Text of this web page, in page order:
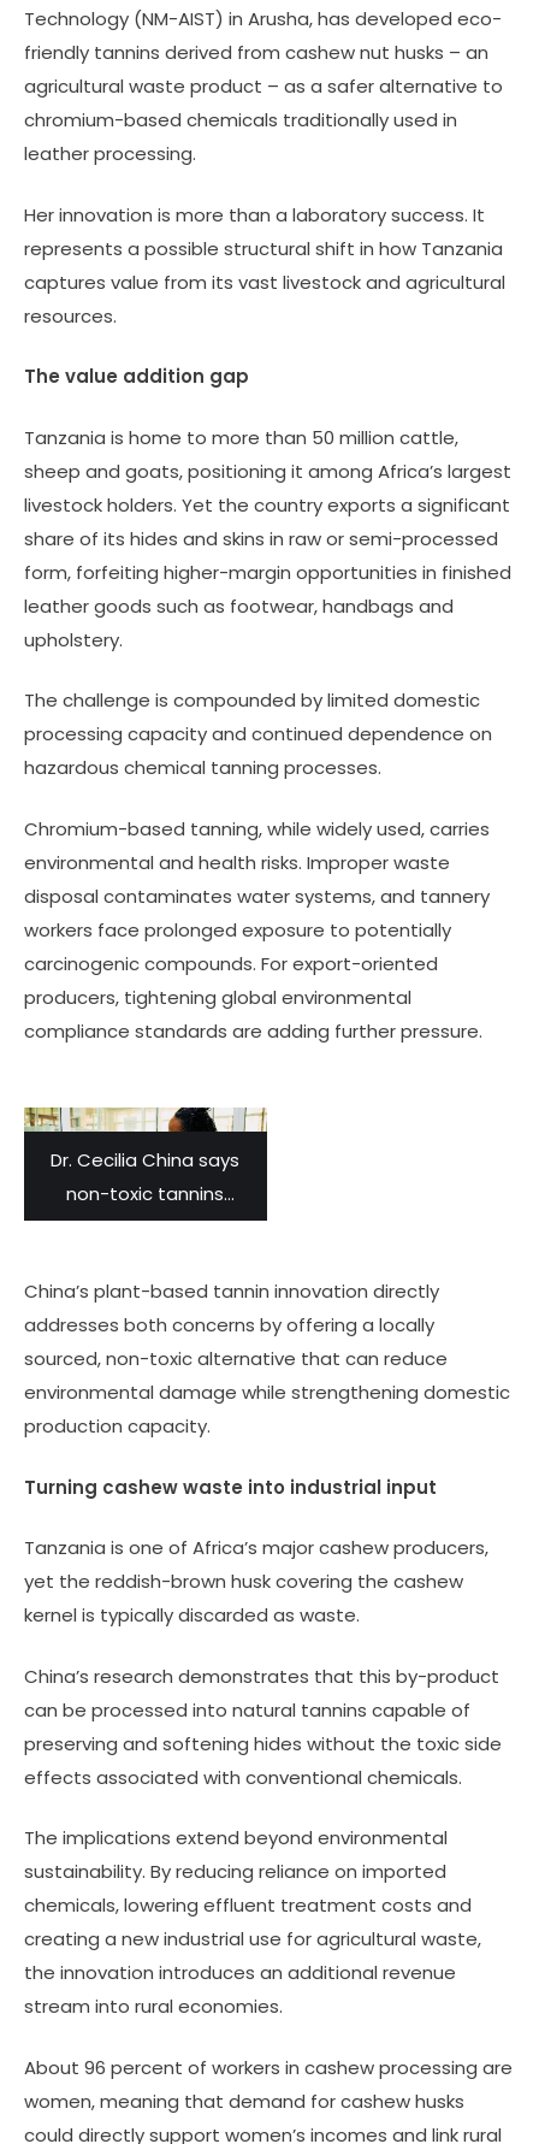
Technology (NM-AIST) in Arusha, has developed eco-
friendly tannins derived from cashew nut husks – an
agricultural waste product – as a safer alternative to
chromium-based chemicals traditionally used in
leather processing.
Her innovation is more than a laboratory success. It
represents a possible structural shift in how Tanzania
captures value from its vast livestock and agricultural
resources.
The value addition gap
Tanzania is home to more than 50 million cattle,
sheep and goats, positioning it among Africa’s largest
livestock holders. Yet the country exports a significant
share of its hides and skins in raw or semi-processed
form, forfeiting higher-margin opportunities in finished
leather goods such as footwear, handbags and
upholstery.
The challenge is compounded by limited domestic
processing capacity and continued dependence on
hazardous chemical tanning processes.
Chromium-based tanning, while widely used, carries
environmental and health risks. Improper waste
disposal contaminates water systems, and tannery
workers face prolonged exposure to potentially
carcinogenic compounds. For export-oriented
producers, tightening global environmental
compliance standards are adding further pressure.
Dr. Cecilia China says
non-toxic tannins
developed from
produce quality leather
that won’t harm the
environment and add
value to the sector.
China’s plant-based tannin innovation directly
addresses both concerns by offering a locally
sourced, non-toxic alternative that can reduce
environmental damage while strengthening domestic
production capacity.
Turning cashew waste into industrial input
Tanzania is one of Africa’s major cashew producers,
yet the reddish-brown husk covering the cashew
kernel is typically discarded as waste.
China’s research demonstrates that this by-product
can be processed into natural tannins capable of
preserving and softening hides without the toxic side
effects associated with conventional chemicals.
The implications extend beyond environmental
sustainability. By reducing reliance on imported
chemicals, lowering effluent treatment costs and
creating a new industrial use for agricultural waste,
the innovation introduces an additional revenue
stream into rural economies.
About 96 percent of workers in cashew processing are
women, meaning that demand for cashew husks
could directly support women’s incomes and link rural